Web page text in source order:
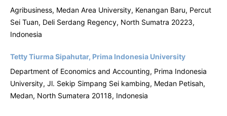
Agribusiness, Medan Area University, Kenangan Baru, Percut
Sei Tuan, Deli Serdang Regency, North Sumatra 20223,
Indonesia
Tetty Tiurma Sipahutar, Prima Indonesia University
Department of Economics and Accounting, Prima Indonesia
University, Jl. Sekip Simpang Sei kambing, Medan Petisah,
Medan, North Sumatera 20118, Indonesia